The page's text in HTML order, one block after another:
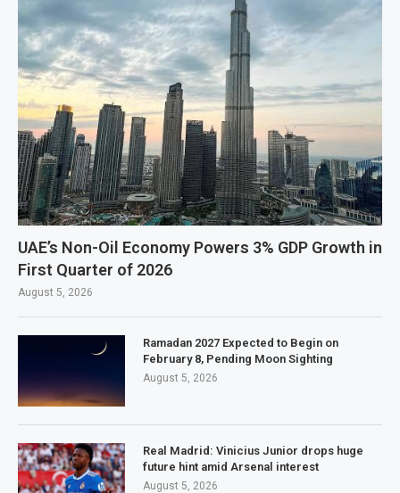
UAE’s Non-Oil Economy Powers 3% GDP Growth in
First Quarter of 2026
August 5, 2026
Ramadan 2027 Expected to Begin on
February 8, Pending Moon Sighting
August 5, 2026
Real Madrid: Vinicius Junior drops huge
future hint amid Arsenal interest
August 5, 2026